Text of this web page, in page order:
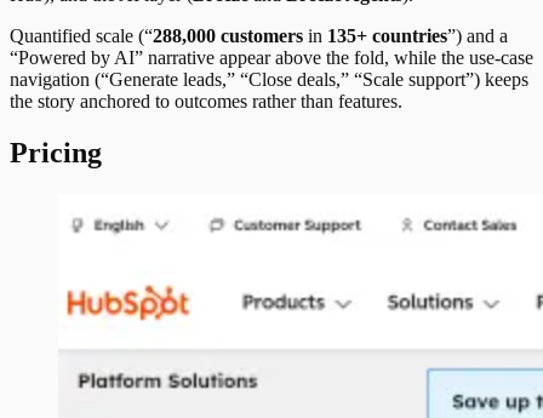
Quantified scale (“288,000 customers in 135+ countries”) and a
“Powered by AI” narrative appear above the fold, while the use-case
navigation (“Generate leads,” “Close deals,” “Scale support”) keeps
the story anchored to outcomes rather than features.
Pricing